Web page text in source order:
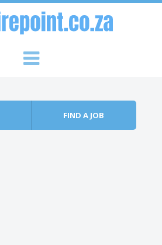
FIND A JOB